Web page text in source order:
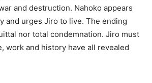
and destruction. Nahoko appears
and urges Jiro to live. The ending
nor total condemnation. Jiro must
work and history have all revealed